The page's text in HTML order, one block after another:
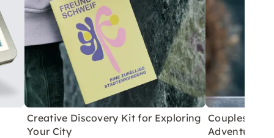
Creative Discovery Kit for Exploring
Your City
Couples City
Adventure